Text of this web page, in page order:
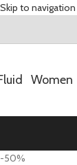
Skip to navigation
Women
-50%